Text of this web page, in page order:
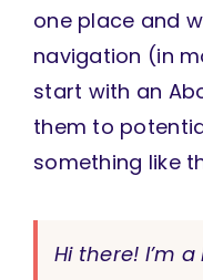
one place and
navigation (in
start with an
them to
something like
Hi there! I’m